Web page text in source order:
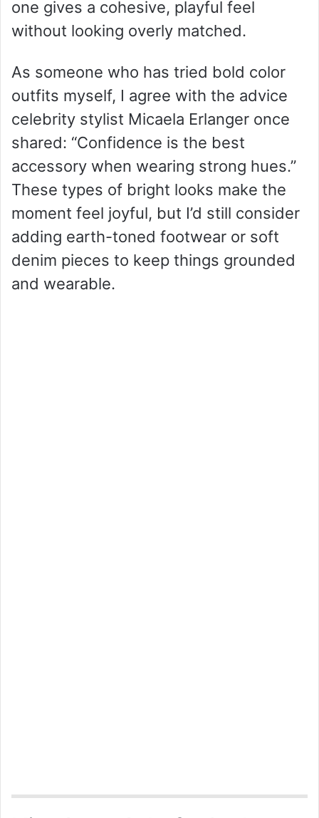
one gives a cohesive, playful feel
without looking overly matched.
As someone who has tried bold color
outfits myself, I agree with the advice
celebrity stylist Micaela Erlanger once
shared: “Confidence is the best
accessory when wearing strong hues.”
These types of bright looks make the
moment feel joyful, but I’d still consider
adding earth-toned footwear or soft
denim pieces to keep things grounded
and wearable.